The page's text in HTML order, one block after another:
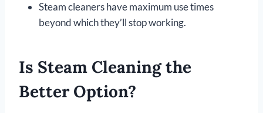
Steam cleaners have maximum use times
beyond which they’ll stop working.
Is Steam Cleaning the
Better Option?